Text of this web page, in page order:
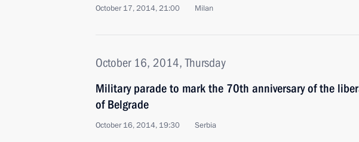
October 17, 2014, 21:00 Milan
October 16, 2014, Thursday
Military parade to mark the 70th anniversary of the
of Belgrade
October 16, 2014, 19:30 Serbia